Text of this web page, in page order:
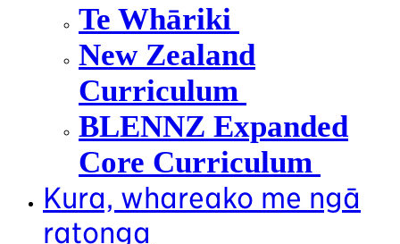
Te Whāriki
New Zealand
Curriculum
BLENNZ Expanded
Core Curriculum
Kura, whareako me ngā
ratonga